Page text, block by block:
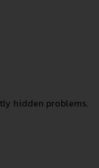
hidden problems.